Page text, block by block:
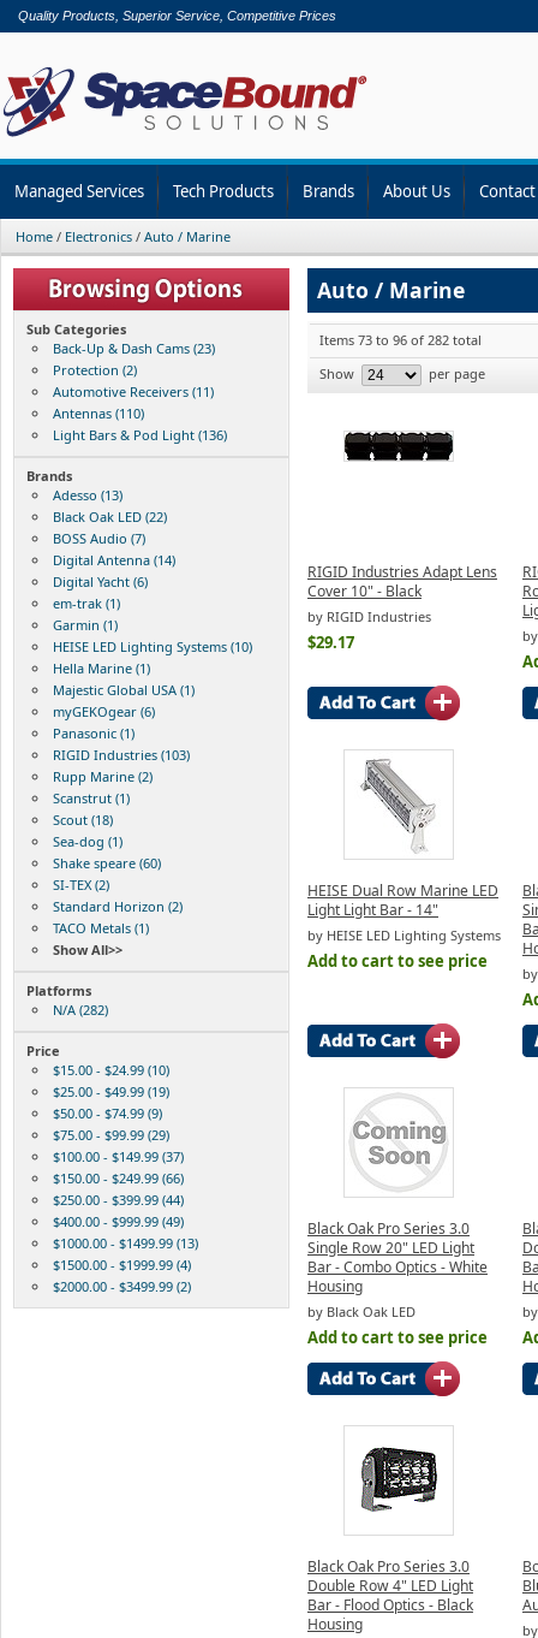
Quality Products, Superior Service, Competitive Prices
Managed Services Tech Products Brands About Us
Home / Electronics / Auto / Marine
Sub Categories
Back-Up & Dash Cams (23)
Protection (2)
Automotive Receivers (11)
Antennas (110)
Light Bars & Pod Light (136)
Brands
Adesso (13)
Black Oak LED (22)
BOSS Audio (7)
Digital Antenna (14)
Digital Yacht (6)
em-trak (1)
Garmin (1)
HEISE LED Lighting Systems (10)
Hella Marine (1)
Majestic Global USA (1)
myGEKOgear (6)
Panasonic (1)
RIGID Industries (103)
Rupp Marine (2)
Scanstrut (1)
Scout (18)
Sea-dog (1)
Shake speare (60)
SI-TEX (2)
Standard Horizon (2)
TACO Metals (1)
Show All>>
Platforms
N/A (282)
Price
$15.00 - $24.99 (10)
$25.00 - $49.99 (19)
$50.00 - $74.99 (9)
$75.00 - $99.99 (29)
$100.00 - $149.99 (37)
$150.00 - $249.99 (66)
$250.00 - $399.99 (44)
$400.00 - $999.99 (49)
$1000.00 - $1499.99 (13)
$1500.00 - $1999.99 (4)
$2000.00 - $3499.99 (2)
Auto / Marine
Items 73 to 96 of 282 total
Show
per page
RIGID Industries Adapt Lens
Cover 10" - Black
by RIGID Industries
$29.17
HEISE Dual Row Marine LED
Light Light Bar - 14"
by HEISE LED Lighting Systems
Add to cart to see price
Black Oak Pro Series 3.0
Single Row 20" LED Light
Bar - Combo Optics - White
Housing
by Black Oak LED
Add to cart to see price
Black Oak Pro Series 3.0
Double Row 4" LED Light
Bar - Flood Optics - Black
Housing